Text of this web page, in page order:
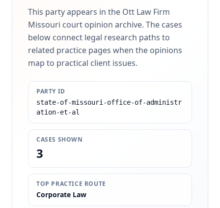
This party appears in the Ott Law Firm
Missouri court opinion archive. The cases
below connect legal research paths to
related practice pages when the opinions
map to practical client issues.
PARTY ID
state-of-missouri-office-of-administr
ation-et-al
CASES SHOWN
3
TOP PRACTICE ROUTE
Corporate Law